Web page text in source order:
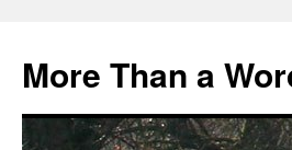
content
More Than a